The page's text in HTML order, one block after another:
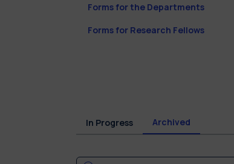
Forms for the Departments
Forms for Research Fellows
In Progress Archived